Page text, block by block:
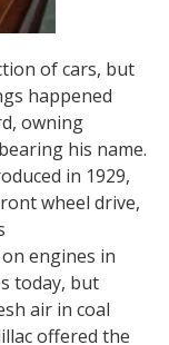
of cars, but
happened
owning
his name.
in 1929,
wheel drive,
engines in
today, but
air in coal
offered the